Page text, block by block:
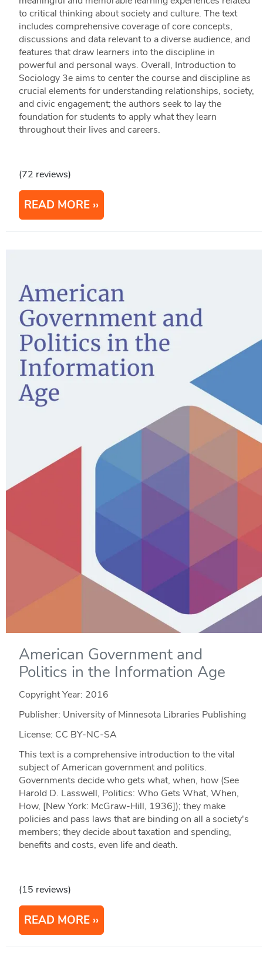
to critical thinking about society and culture. The text
includes comprehensive coverage of core concepts,
discussions and data relevant to a diverse audience, and
features that draw learners into the discipline in
powerful and personal ways. Overall, Introduction to
Sociology 3e aims to center the course and discipline as
crucial elements for understanding relationships, society,
and civic engagement; the authors seek to lay the
foundation for students to apply what they learn
throughout their lives and careers.
(72 reviews)
READ MORE
American Government and
Politics in the Information Age
Copyright Year: 2016
Publisher: University of Minnesota Libraries Publishing
License: CC BY-NC-SA
This text is a comprehensive introduction to the vital
subject of American government and politics.
Governments decide who gets what, when, how (See
Harold D. Lasswell, Politics: Who Gets What, When,
How, [New York: McGraw-Hill, 1936]); they make
policies and pass laws that are binding on all a society's
members; they decide about taxation and spending,
benefits and costs, even life and death.
(15 reviews)
READ MORE